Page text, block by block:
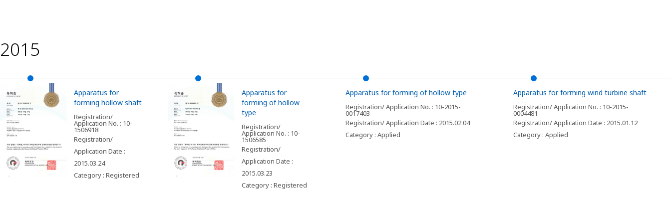
2015
Apparatus for
forming hollow shaft
Registration/
Application No. : 10-
1506918
Registration/
Application Date :
2015.03.24
Category : Registered
Apparatus for
forming of hollow
type
Registration/
Application No. : 10-
1506585
Registration/
Application Date :
2015.03.23
Category : Registered
Apparatus for forming of hollow type
Registration/ Application No. : 10-2015-
0017403
Registration/ Application Date : 2015.02.04
Category : Applied
Apparatus for forming wind turbine shaft
Registration/ Application No. : 10-2015-
0004481
Registration/ Application Date : 2015.01.12
Category : Applied